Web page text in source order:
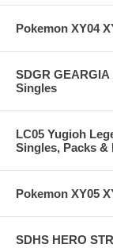
Pokemon XY04
SDGR
Singles
LC05 Yugioh
Singles, Packs &
Pokemon XY05
SDHS HERO